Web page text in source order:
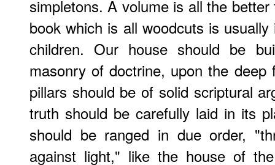
simpletons. A volume is all the
book which is all woodcuts is
children. Our house should be
masonry of doctrine, upon the deep
pillars should be of solid scriptural
truth should be carefully laid in its
should be ranged in due order,
against light," like the house of